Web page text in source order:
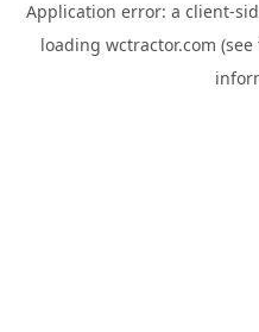
Application error: a client-
loading wctractor.com (see